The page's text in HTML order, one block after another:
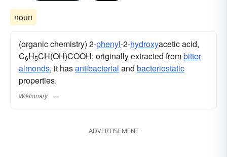
noun
(organic chemistry) 2-phenyl-2-hydroxyacetic acid,
C6H5CH(OH)COOH; originally extracted frombitter
almonds, it hasantibacterial and bacteriostatic
properties.
Wiktionary
ADVERTISEMENT